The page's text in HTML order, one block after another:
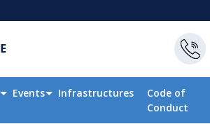
Events Infrastructures
Code of
Conduct